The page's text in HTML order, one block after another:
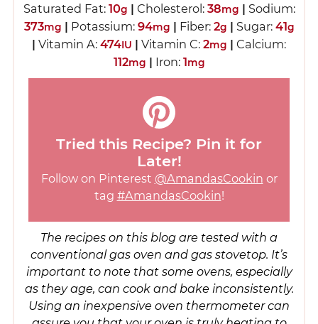
Saturated Fat: 10g | Cholesterol: 38mg | Sodium:
373mg | Potassium: 94mg | Fiber: 2g | Sugar: 41g
| Vitamin A: 474IU | Vitamin C: 2mg | Calcium:
112mg | Iron: 1mg
Tried this Recipe? Pin it for
Later!
Follow on Pinterest @AmandasCookin or
tag #AmandasCookin!
The recipes on this blog are tested with a
conventional gas oven and gas stovetop. It’s
important to note that some ovens, especially
as they age, can cook and bake inconsistently.
Using an inexpensive oven thermometer can